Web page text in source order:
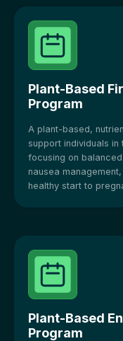
Plant-Based
Program
A plant-based,
support individuals
focusing on
nausea
healthy start to
Plant-Based
Program